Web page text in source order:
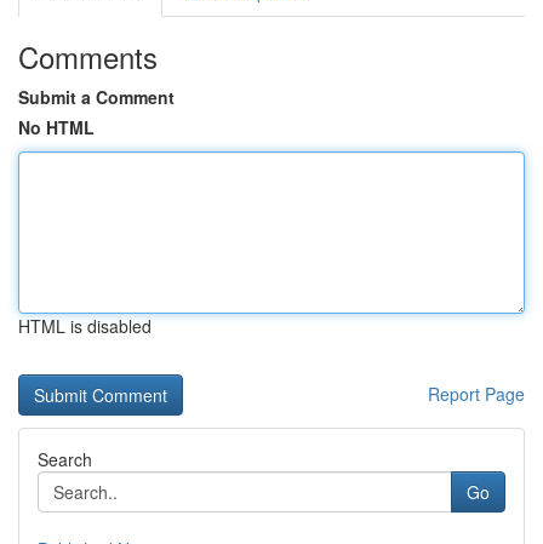
Comments
Submit a Comment
No HTML
HTML is disabled
Report Page
Search
Go